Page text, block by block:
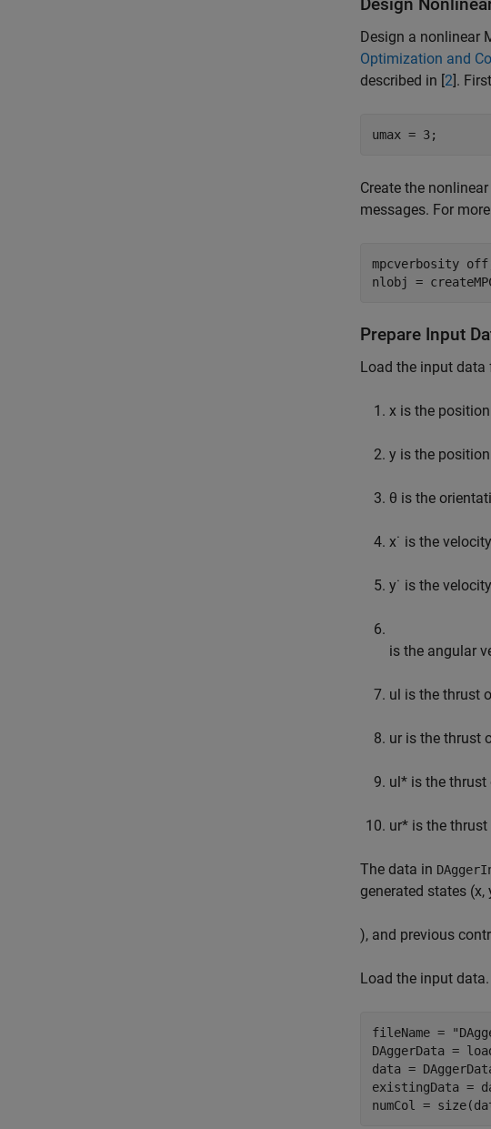
Design a nonlinear
Optimization and
described in [2].
umax = 3;
Create the
messages. For
mpcverbosity off
nlobj =
Prepare Input
Load the input data
x is the
y is the
θ is the
x˙ is the
y˙ is the
is the angular
ul is the thrust
ur is the thrust
ul* is the thrust
ur* is the
The data in
generated states (x,
), and previous
Load the input data.
fileName =
DAggerData =
data =
existingData =
numCol =